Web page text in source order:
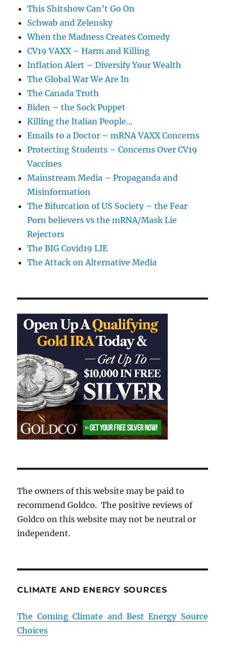
This Shitshow Can’t Go On
Schwab and Zelensky
When the Madness Creates Comedy
CV19 VAXX – Harm and Killing
Inflation Alert – Diversify Your Wealth
The Global War We Are In
The Canada Truth
Biden – the Sock Puppet
Killing the Italian People…
Emails to a Doctor – mRNA VAXX Concerns
Protecting Students – Concerns Over CV19
Vaccines
Mainstream Media – Propaganda and
Misinformation
The Bifurcation of US Society – the Fear
Porn believers vs the mRNA/Mask Lie
Rejectors
The BIG Covid19 LIE
The Attack on Alternative Media
The owners of this website may be paid to
recommend Goldco. The positive reviews of
Goldco on this website may not be neutral or
independent.
CLIMATE AND ENERGY SOURCES
The Coming Climate and Best Energy Source
Choices